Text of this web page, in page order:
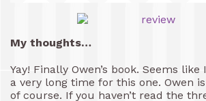
My thoughts…
Yay! Finally Owen’s book. Seems like
a very long time for this one. Owen
of course. If you haven’t read the